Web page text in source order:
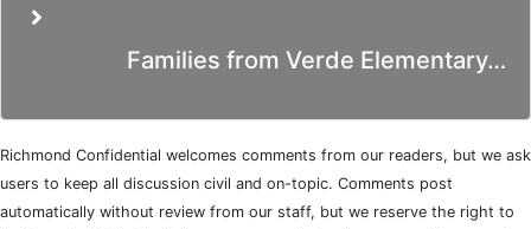
Families from Verde Elementary…
Richmond Confidential welcomes comments from our readers, but we ask
users to keep all discussion civil and on-topic. Comments post
automatically without review from our staff, but we reserve the right to